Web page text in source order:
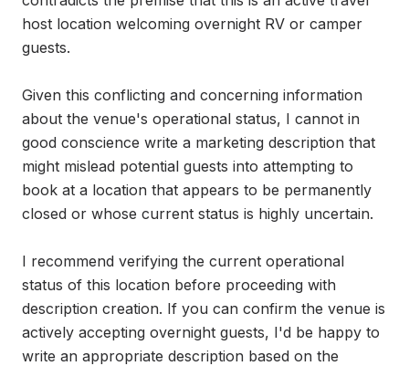
host location welcoming overnight RV or camper
guests.
Given this conflicting and concerning information
about the venue's operational status, I cannot in
good conscience write a marketing description that
might mislead potential guests into attempting to
book at a location that appears to be permanently
closed or whose current status is highly uncertain.
I recommend verifying the current operational
status of this location before proceeding with
description creation. If you can confirm the venue is
actively accepting overnight guests, I'd be happy to
write an appropriate description based on the